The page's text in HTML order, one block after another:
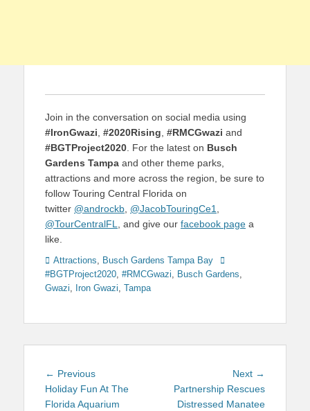
Join in the conversation on social media using
#IronGwazi #2020Rising #RMCGwazi and
#BGTProject2020 . For the latest on Busch
Gardens Tampa and other theme parks,
attractions and more across the region, be sure to
follow Touring Central Florida on
twitter @androckb @JacobTouringCe1
@TourCentralFL
, and give our facebook page a
like.
Categories
Attractions, Busch Gardens Tampa Bay
Tags
#BGTProject2020, #RMCGwazi, Busch Gardens,
Gwazi, Iron Gwazi, Tampa
Post
navigation
← PreviousPrevious
post:
Holiday Fun At The
Florida Aquarium
Next →
post:
Partnership Rescues
Distressed Manatee